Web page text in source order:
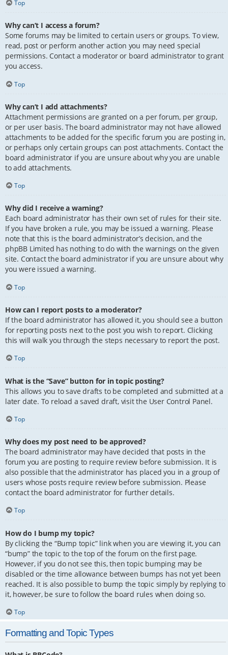
Top
Why can’t I access a forum?
Some forums may be limited to certain users or groups. To view,
read, post or perform another action you may need special
permissions. Contact a moderator or board administrator to grant
you access.
Top
Why can’t I add attachments?
Attachment permissions are granted on a per forum, per group,
or per user basis. The board administrator may not have allowed
attachments to be added for the specific forum you are posting in,
or perhaps only certain groups can post attachments. Contact the
board administrator if you are unsure about why you are unable
to add attachments.
Top
Why did I receive a warning?
Each board administrator has their own set of rules for their site.
If you have broken a rule, you may be issued a warning. Please
note that this is the board administrator’s decision, and the
phpBB Limited has nothing to do with the warnings on the given
site. Contact the board administrator if you are unsure about why
you were issued a warning.
Top
How can I report posts to a moderator?
If the board administrator has allowed it, you should see a button
for reporting posts next to the post you wish to report. Clicking
this will walk you through the steps necessary to report the post.
Top
What is the “Save” button for in topic posting?
This allows you to save drafts to be completed and submitted at a
later date. To reload a saved draft, visit the User Control Panel.
Top
Why does my post need to be approved?
The board administrator may have decided that posts in the
forum you are posting to require review before submission. It is
also possible that the administrator has placed you in a group of
users whose posts require review before submission. Please
contact the board administrator for further details.
Top
How do I bump my topic?
By clicking the “Bump topic” link when you are viewing it, you can
“bump” the topic to the top of the forum on the first page.
However, if you do not see this, then topic bumping may be
disabled or the time allowance between bumps has not yet been
reached. It is also possible to bump the topic simply by replying to
it, however, be sure to follow the board rules when doing so.
Top
Formatting and Topic Types